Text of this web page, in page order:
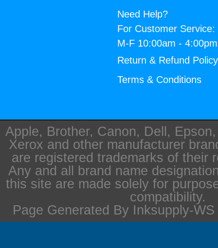
Need Help?
For Customer Service:
M-F 10:00am -
Return & Refund Policy
Terms & Conditions
Apple, Brother, Canon, Dell,
Xerox and other manufacturer
are registered trademarks of their
Any and all brand name
this site are made solely for
compatibility.
Page Generated By Inksupply-